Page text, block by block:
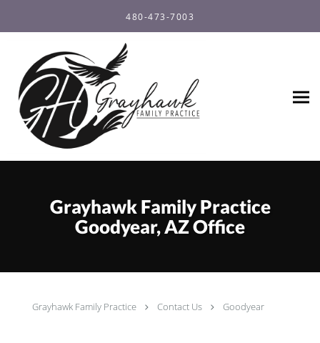
480-473-7003
Grayhawk Family Practice
Goodyear, AZ Office
Grayhawk Family Practice Contact Us Goodyear